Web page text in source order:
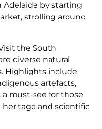
Adelaide by starting
strolling around
the South
diverse natural
Highlights include
artefacts,
a must-see for those
heritage and scientific